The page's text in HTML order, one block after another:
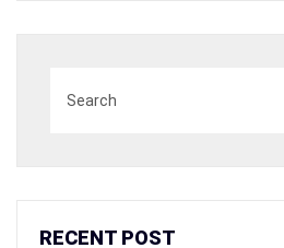
RECENT POST